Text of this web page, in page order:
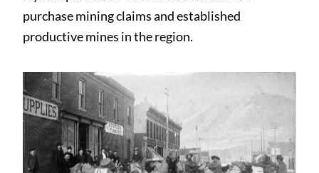
purchase mining claims and established
productive mines in the region.